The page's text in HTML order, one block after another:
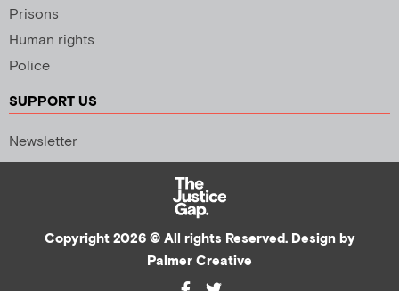
Prisons
Human rights
Police
SUPPORT US
Newsletter
Copyright 2026 © All rights Reserved. Design by
Palmer Creative